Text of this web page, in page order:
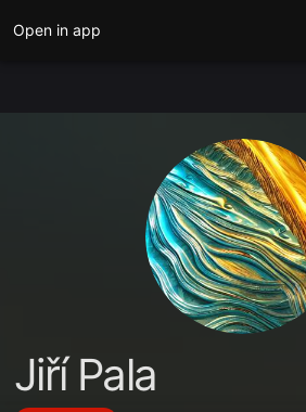
Open in app
Jiří Pala